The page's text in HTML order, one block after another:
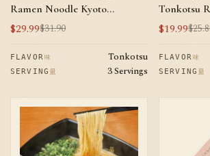
Ramen Noodle Kyoto
Muteppou Pork Bones Broth
Flavor
Sale
price
$29.99
Regular
price
$31.90
FLAVOR 味 Tonkotsu
SERVING 量 3 Servings
Tonkotsu
Sale
price
$19.99
Regular
price
FLAVOR 味
SERVING 量